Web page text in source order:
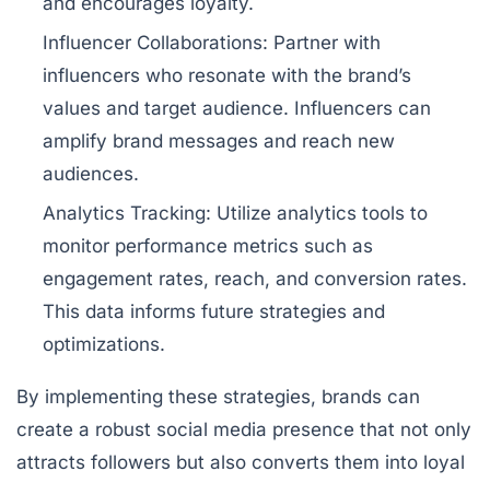
Influencer Collaborations: Partner with
influencers who resonate with the brand’s
values and target audience. Influencers can
amplify brand messages and reach new
audiences.
Analytics Tracking: Utilize analytics tools to
monitor performance metrics such as
engagement rates, reach, and conversion rates.
This data informs future strategies and
optimizations.
By implementing these strategies, brands can
create a robust social media presence that not only
attracts followers but also converts them into loyal